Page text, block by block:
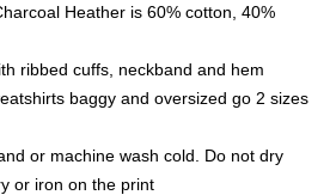
Heather is 60% cotton, 40%
ribbed cuffs, neckband and hem
baggy and oversized go 2 sizes
or machine wash cold. Do not dry
or iron on the print